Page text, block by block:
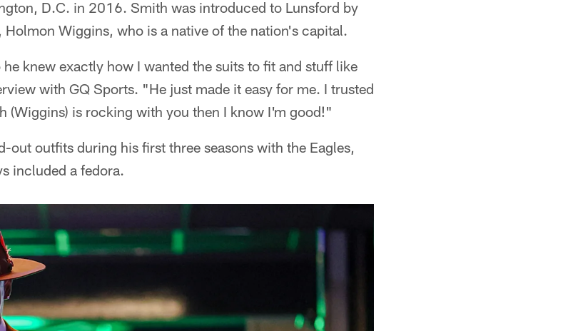
D.C. in 2016. Smith was introduced to Lunsford by
Wiggins, who is a native of the nation's capital.
knew exactly how I wanted the suits to fit and stuff like
with GQ Sports. "He just made it easy for me. I trusted
(Wiggins) is rocking with you then I know I'm good!"
out outfits during his first three seasons with the Eagles,
included a fedora.